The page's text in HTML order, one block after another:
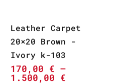
Leather Carpet
20×20 Brown -
Ivory k-103
170,00 € –
1.500,00 €